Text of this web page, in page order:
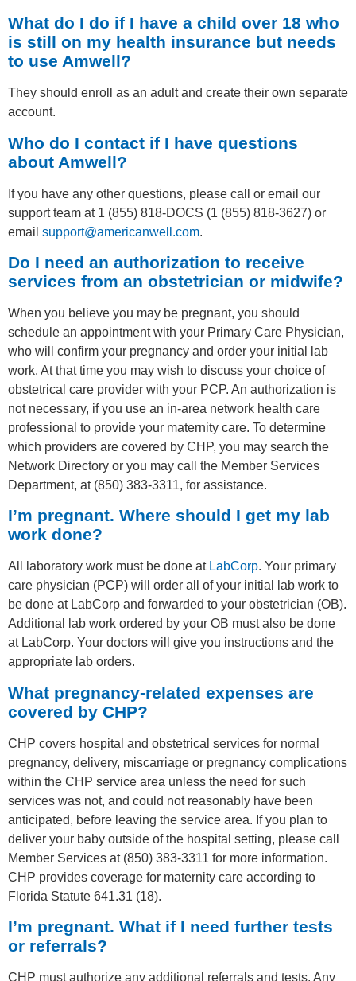
What do I do if I have a child over 18 who
is still on my health insurance but needs
to use Amwell?
They should enroll as an adult and create their own separate
account.
Who do I contact if I have questions
about Amwell?
If you have any other questions, please call or email our
support team at 1 (855) 818-DOCS (1 (855) 818-3627) or
email support@americanwell.com.
Do I need an authorization to receive
services from an obstetrician or midwife?
When you believe you may be pregnant, you should
schedule an appointment with your Primary Care Physician,
who will confirm your pregnancy and order your initial lab
work. At that time you may wish to discuss your choice of
obstetrical care provider with your PCP. An authorization is
not necessary, if you use an in-area network health care
professional to provide your maternity care. To determine
which providers are covered by CHP, you may search the
Network Directory or you may call the Member Services
Department, at (850) 383-3311, for assistance.
I’m pregnant. Where should I get my lab
work done?
All laboratory work must be done at LabCorp. Your primary
care physician (PCP) will order all of your initial lab work to
be done at LabCorp and forwarded to your obstetrician (OB).
Additional lab work ordered by your OB must also be done
at LabCorp. Your doctors will give you instructions and the
appropriate lab orders.
What pregnancy-related expenses are
covered by CHP?
CHP covers hospital and obstetrical services for normal
pregnancy, delivery, miscarriage or pregnancy complications
within the CHP service area unless the need for such
services was not, and could not reasonably have been
anticipated, before leaving the service area. If you plan to
deliver your baby outside of the hospital setting, please call
Member Services at (850) 383-3311 for more information.
CHP provides coverage for maternity care according to
Florida Statute 641.31 (18).
I’m pregnant. What if I need further tests
or referrals?
CHP must authorize any additional referrals and tests. Any